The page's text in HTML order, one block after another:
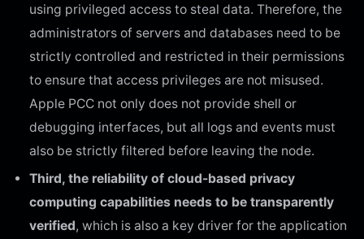
using privileged access to steal data. Therefore, the
administrators of servers and databases need to be
strictly controlled and restricted in their permissions
to ensure that access privileges are not misused.
Apple PCC not only does not provide shell or
debugging interfaces, but all logs and events must
also be strictly filtered before leaving the node.
Third, the reliability of cloud-based privacy
computing capabilities needs to be transparently
verified, which is also a key driver for the application